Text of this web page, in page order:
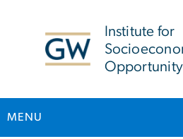
Institute for
Opportunity
MENU